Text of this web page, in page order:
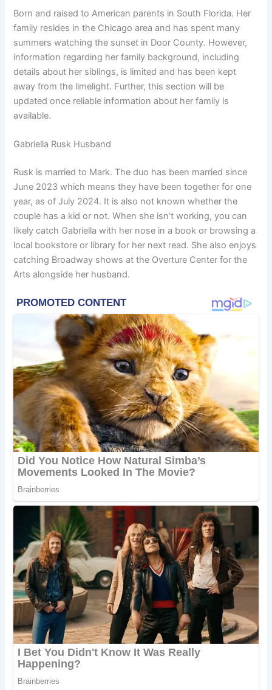
Born and raised to American parents in South Florida. Her
family resides in the Chicago area and has spent many
summers watching the sunset in Door County. However,
information regarding her family background, including
details about her siblings, is limited and has been kept
away from the limelight. Further, this section will be
updated once reliable information about her family is
available.
Gabriella Rusk Husband
Rusk is married to Mark. The duo has been married since
June 2023 which means they have been together for one
year, as of July 2024. It is also not known whether the
couple has a kid or not. When she isn’t working, you can
likely catch Gabriella with her nose in a book or browsing a
local bookstore or library for her next read. She also enjoys
catching Broadway shows at the Overture Center for the
Arts alongside her husband.